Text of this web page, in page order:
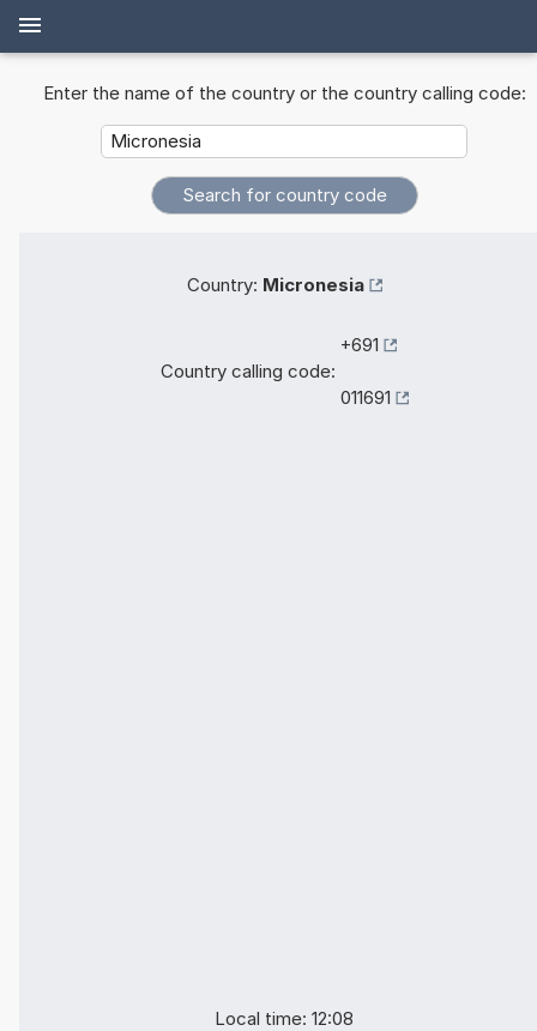
Enter the name of the country or the country calling code:
Country: Micronesia
Country calling code:
+691
011691
Local time: 12:08